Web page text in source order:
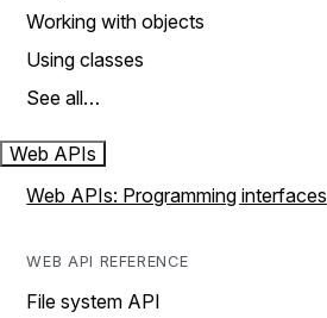
Working with objects
Using classes
See all…
Web APIs
Web APIs: Programming interfaces
WEB API REFERENCE
File system API